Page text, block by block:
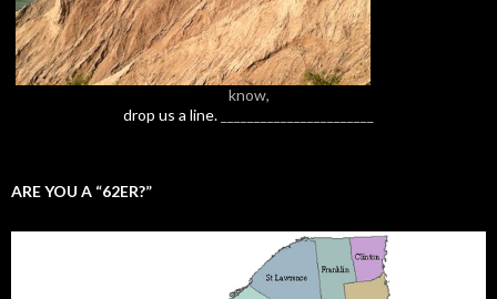
know,
drop us a line.
ARE YOU A “62ER?”